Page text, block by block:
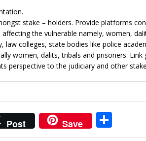
stake – holders. Provide platforms
the vulnerable namely, women,
colleges, state bodies like police
women, dalits, tribals and prisoners. Link
perspective to the judiciary and other
Post Save S
h